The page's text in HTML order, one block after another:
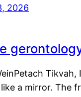
2026
Tikvah,
a mirror. The